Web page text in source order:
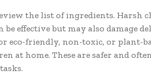
the list of ingredients. Harsh
effective but may also damage
eco-friendly, non-toxic, or plant-
at home. These are safer and